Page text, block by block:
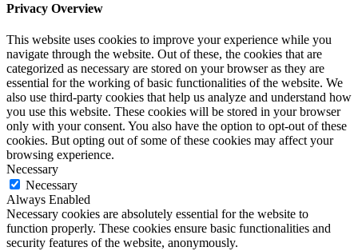
Privacy Overview
This website uses cookies to improve your experience while you
navigate through the website. Out of these, the cookies that are
categorized as necessary are stored on your browser as they are
essential for the working of basic functionalities of the website. We
also use third-party cookies that help us analyze and understand how
you use this website. These cookies will be stored in your browser
only with your consent. You also have the option to opt-out of these
cookies. But opting out of some of these cookies may affect your
browsing experience.
Necessary
Necessary
Always Enabled
Necessary cookies are absolutely essential for the website to
function properly. These cookies ensure basic functionalities and
security features of the website, anonymously.